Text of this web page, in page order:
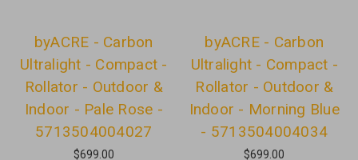
byACRE - Carbon
Ultralight - Compact -
Rollator - Outdoor &
Indoor - Pale Rose -
5713504004027
$699.00
byACRE - Carbon
Ultralight - Compact -
Rollator - Outdoor &
Indoor - Morning Blue
- 5713504004034
$699.00